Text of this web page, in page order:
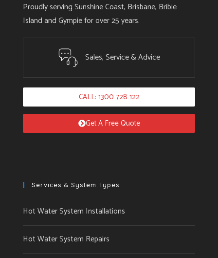
Proudly serving Sunshine Coast, Brisbane, Bribie
Island and Gympie for over 25 years.
Sales, Service & Advice
CALL: 1300 728 122
Get A Free Quote
Services & System Types
Hot Water System Installations
Hot Water System Repairs